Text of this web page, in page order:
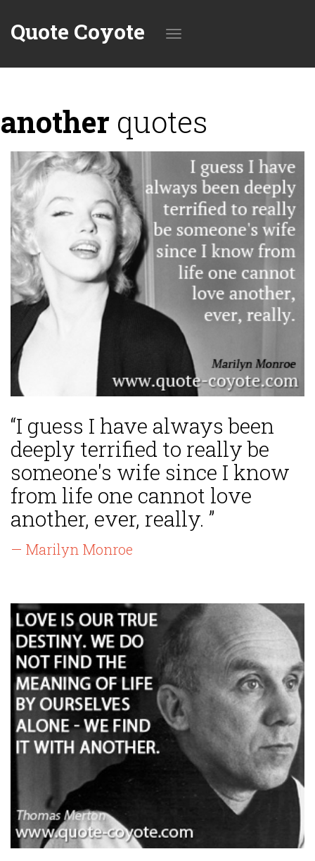
Quote Coyote
navigation
another quotes
“I guess I have always been
deeply terrified to really be
someone's wife since I know
from life one cannot love
another, ever, really. ”
— Marilyn Monroe